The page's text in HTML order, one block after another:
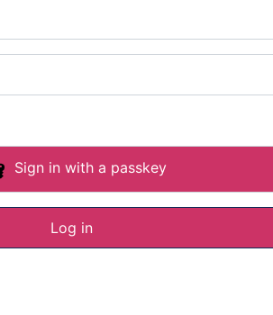
Sign in with a passkey
Log in